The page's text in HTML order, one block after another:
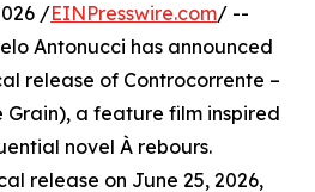
/EINPresswire.com/ --
Antonucci has announced
release of Controcorrente –
Grain), a feature film inspired
novel À rebours.
release on June 25, 2026,